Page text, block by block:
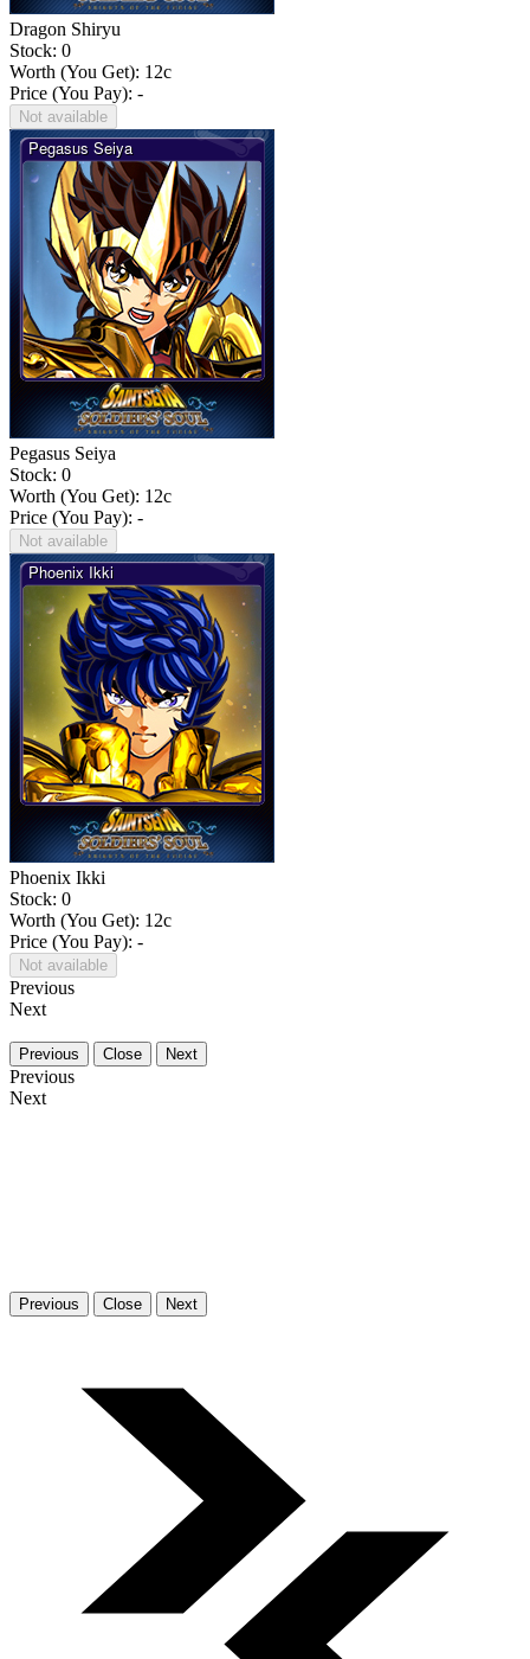
Dragon Shiryu
Stock: 0
Worth (You Get): 12c
Price (You Pay): -
Not available
Pegasus Seiya
Stock: 0
Worth (You Get): 12c
Price (You Pay): -
Not available
Phoenix Ikki
Stock: 0
Worth (You Get): 12c
Price (You Pay): -
Not available
Previous
Next
Previous Close Next
Previous
Next
Previous Close Next